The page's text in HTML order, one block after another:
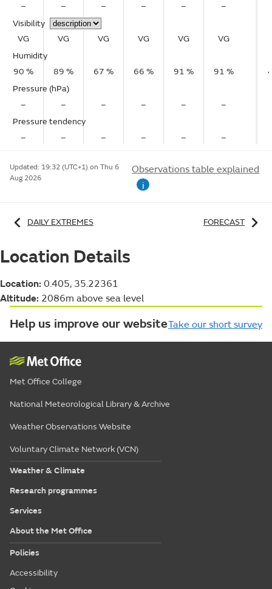
–
– – – –
–
Visibility
VG
VG VG VG VG
VG
Humidity
90 %
89 % 67 % 66 % 91 %
91 %
Pressure (hPa)
–
– – – –
–
Pressure tendency
–
– – – – –
Updated: 19:32 (UTC+1) on Thu 6
Aug 2026
Observations table explained
i
DAILY EXTREMES FORECAST
Location Details
Location: 0.405, 35.22361
Altitude: 2086m above sea level
Help us improve our websiteTake our short survey
Met Office College
National Meteorological Library & Archive
Weather Observations Website
Voluntary Climate Network (VCN)
Weather & Climate
Research programmes
Services
About the Met Office
Policies
Accessibility